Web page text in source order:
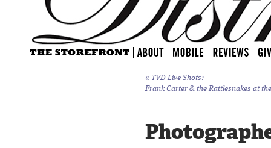
« TVD Live Shots:
Frank Carter & the Rattlesnakes at